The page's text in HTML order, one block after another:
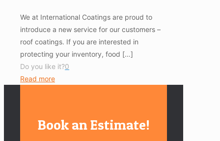
We at International Coatings are proud to
introduce a new service for our customers –
roof coatings. If you are interested in
protecting your inventory, food […]
Do you like it?0
Read more
Book an Estimate!